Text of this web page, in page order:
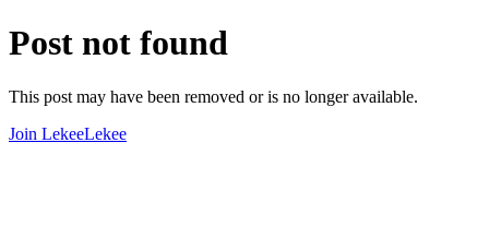
Post not found
This post may have been removed or is no longer available.
Join LekeeLekee